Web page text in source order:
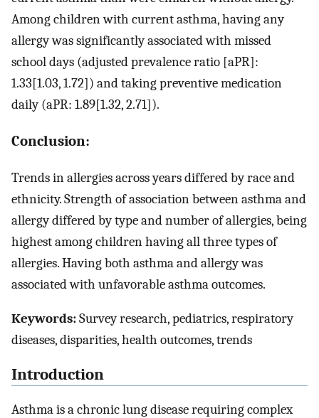
Among children with current asthma, having any
allergy was significantly associated with missed
school days (adjusted prevalence ratio [aPR]:
1.33[1.03, 1.72]) and taking preventive medication
daily (aPR: 1.89[1.32, 2.71]).
Conclusion:
Trends in allergies across years differed by race and
ethnicity. Strength of association between asthma and
allergy differed by type and number of allergies, being
highest among children having all three types of
allergies. Having both asthma and allergy was
associated with unfavorable asthma outcomes.
Keywords:Survey research, pediatrics, respiratory
diseases, disparities, health outcomes, trends
Introduction
Asthma is a chronic lung disease requiring complex